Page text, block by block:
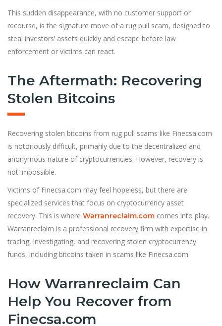
This sudden disappearance, with no customer support or
recourse, is the signature move of a rug pull scam, designed to
steal investors’ assets quickly and escape before law
enforcement or victims can react.
The Aftermath: Recovering
Stolen Bitcoins
Recovering stolen bitcoins from rug pull scams like Finecsa.com
is notoriously difficult, primarily due to the decentralized and
anonymous nature of cryptocurrencies. However, recovery is
not impossible.
Victims of Finecsa.com may feel hopeless, but there are
specialized services that focus on cryptocurrency asset
recovery. This is where Warranreclaim.com comes into play.
Warranreclaim is a professional recovery firm with expertise in
tracing, investigating, and recovering stolen cryptocurrency
funds, including bitcoins taken in scams like Finecsa.com.
How Warranreclaim Can
Help You Recover from
Finecsa.com